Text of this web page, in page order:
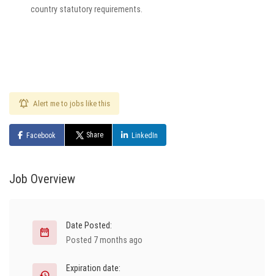
country statutory requirements.
Alert me to jobs like this
Facebook Share LinkedIn
Job Overview
Date Posted:
Posted 7 months ago
Expiration date: